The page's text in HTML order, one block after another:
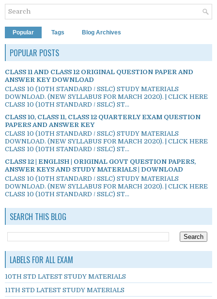
Popular Tags Blog Archives
POPULAR POSTS
CLASS 11 AND CLASS 12 ORIGINAL QUESTION PAPER AND
ANSWER KEY DOWNLOAD
CLASS 10 (10TH STANDARD / SSLC) STUDY MATERIALS
DOWNLOAD. (NEW SYLLABUS FOR MARCH 2020). | CLICK HERE
CLASS 10 (10TH STANDARD / SSLC) ST...
CLASS 10, CLASS 11, CLASS 12 QUARTERLY EXAM QUESTION
PAPERS AND ANSWER KEY
CLASS 10 (10TH STANDARD / SSLC) STUDY MATERIALS
DOWNLOAD. (NEW SYLLABUS FOR MARCH 2020). | CLICK HERE
CLASS 10 (10TH STANDARD / SSLC) ST...
CLASS 12 | ENGLISH | ORIGINAL GOVT QUESTION PAPERS,
ANSWER KEYS AND STUDY MATERIALS | DOWNLOAD
CLASS 10 (10TH STANDARD / SSLC) STUDY MATERIALS
DOWNLOAD. (NEW SYLLABUS FOR MARCH 2020). | CLICK HERE
CLASS 10 (10TH STANDARD / SSLC) ST...
SEARCH THIS BLOG
LABELS FOR ALL EXAM
10TH STD LATEST STUDY MATERIALS
11TH STD LATEST STUDY MATERIALS